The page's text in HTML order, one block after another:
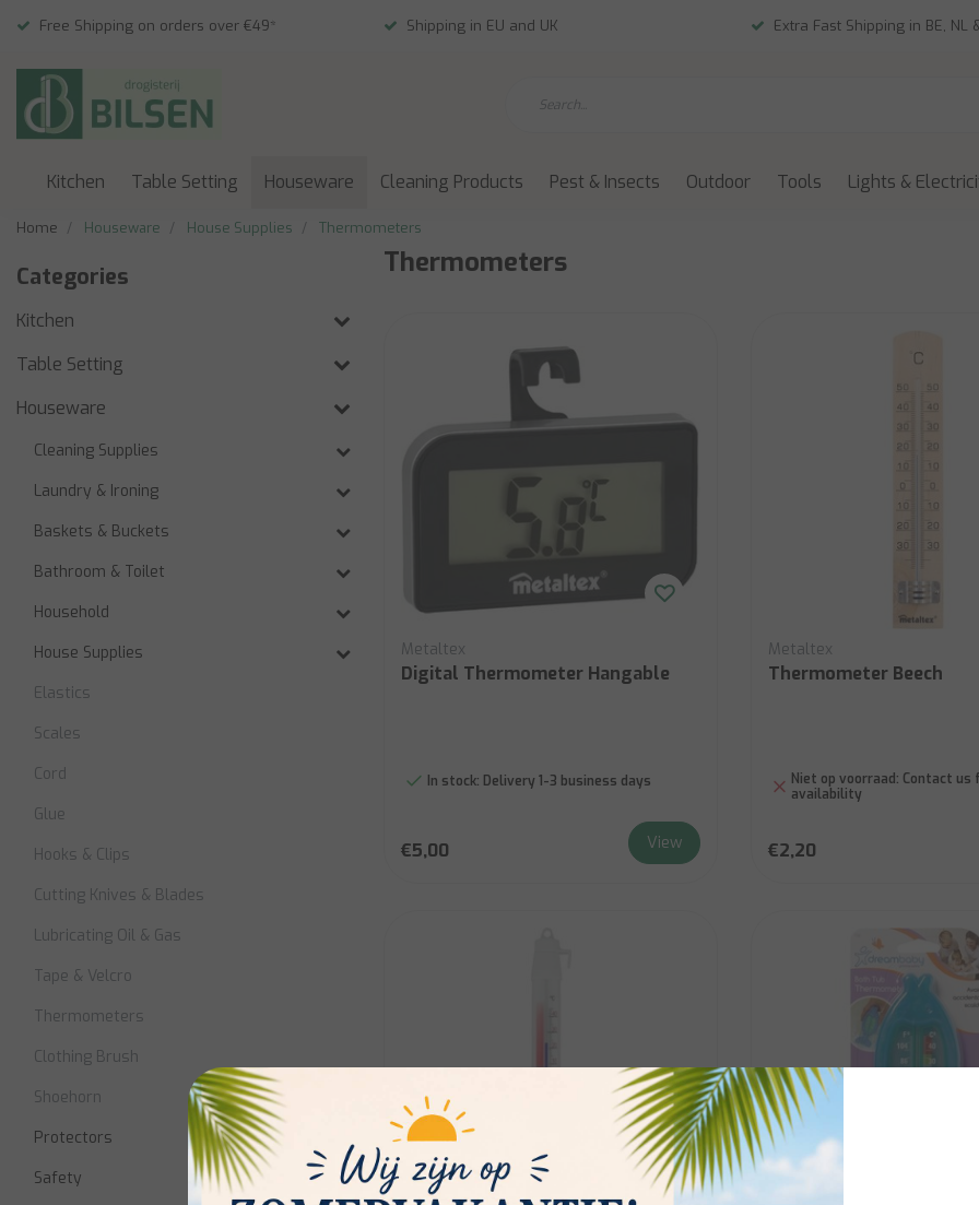
Free Shipping on orders over €49* Shipping in EU and UK Extra Fast Shipping in BE, NL
Kitchen Table Setting Houseware Cleaning Products Pest & Insects Outdoor Tools Lights &
Home Houseware House Supplies Thermometers
Categories
Kitchen
Table Setting
Houseware
Cleaning Supplies
Laundry & Ironing
Baskets & Buckets
Bathroom & Toilet
Household
House Supplies
Elastics
Scales
Cord
Glue
Hooks & Clips
Cutting Knives & Blades
Lubricating Oil & Gas
Tape & Velcro
Thermometers
Clothing Brush
Shoehorn
Protectors
Safety
Thermometers
Metaltex
Digital Thermometer Hangable
In stock: Delivery 1-3 business days
€5,00 View
Metaltex
Thermometer Beech
Niet op voorraad: Contact us
availability
€2,20